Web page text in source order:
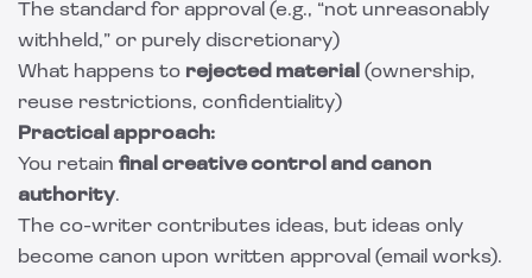
The standard for approval (e.g., “not unreasonably
withheld,” or purely discretionary)
What happens to rejected material (ownership,
reuse restrictions, confidentiality)
Practical approach:
You retain final creative control and canon
authority.
The co-writer contributes ideas, but ideas only
become canon upon written approval (email works).